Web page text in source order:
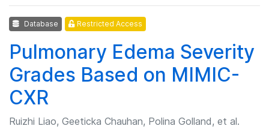
Database Restricted Access
Pulmonary Edema Severity
Grades Based on MIMIC-
CXR
Ruizhi Liao, Geeticka Chauhan, Polina Golland, et al.